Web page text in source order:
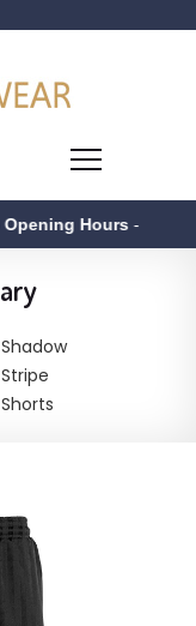
Hours-
Shadow
Stripe
Shorts